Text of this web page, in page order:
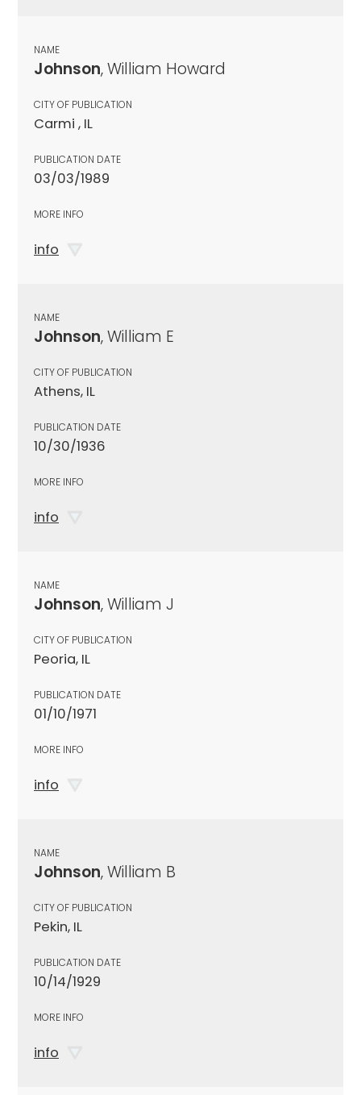
NAME
Johnson, William Howard
CITY OF PUBLICATION
Carmi , IL
PUBLICATION DATE
03/03/1989
MORE INFO
info
NAME
Johnson, William E
CITY OF PUBLICATION
Athens, IL
PUBLICATION DATE
10/30/1936
MORE INFO
info
NAME
Johnson, William J
CITY OF PUBLICATION
Peoria, IL
PUBLICATION DATE
01/10/1971
MORE INFO
info
NAME
Johnson, William B
CITY OF PUBLICATION
Pekin, IL
PUBLICATION DATE
10/14/1929
MORE INFO
info